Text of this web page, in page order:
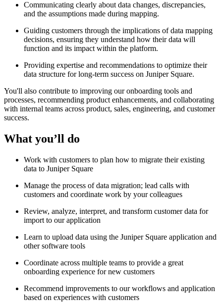
Communicating clearly about data changes, discrepancies,
and the assumptions made during mapping.
Guiding customers through the implications of data mapping
decisions, ensuring they understand how their data will
function and its impact within the platform.
Providing expertise and recommendations to optimize their
data structure for long-term success on Juniper Square.
You'll also contribute to improving our onboarding tools and
processes, recommending product enhancements, and collaborating
with internal teams across product, sales, engineering, and customer
success.
What you’ll do
Work with customers to plan how to migrate their existing
data to Juniper Square
Manage the process of data migration; lead calls with
customers and coordinate work by your colleagues
Review, analyze, interpret, and transform customer data for
import to our application
Learn to upload data using the Juniper Square application and
other software tools
Coordinate across multiple teams to provide a great
onboarding experience for new customers
Recommend improvements to our workflows and application
based on experiences with customers